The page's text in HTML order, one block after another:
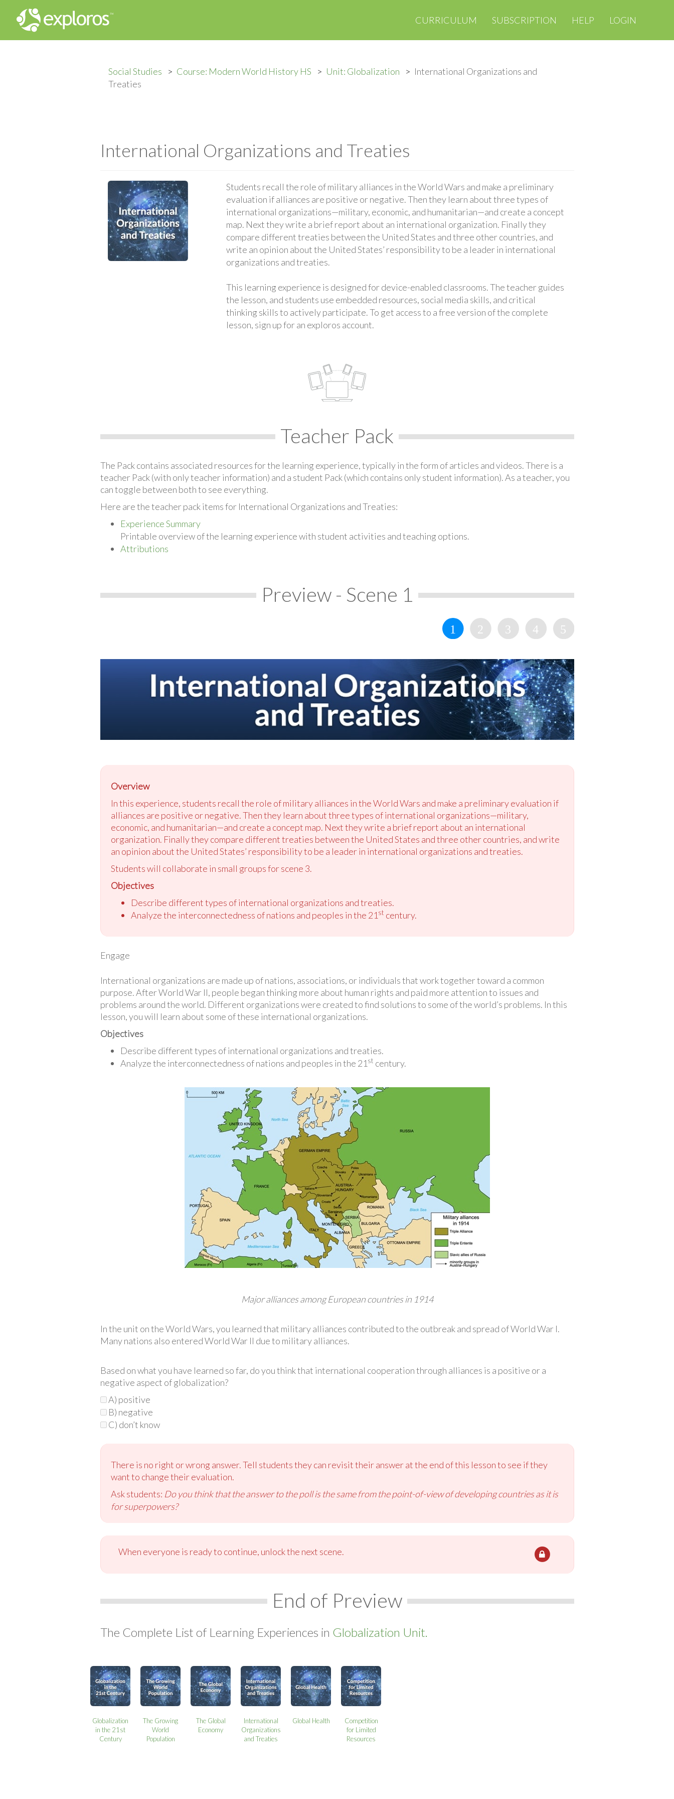
CURRICULUM SUBSCRIPTION HELP LOGIN
Social Studies Course: Modern World History HS Unit: Globalization
International Organizations and
Treaties
International Organizations and Treaties
Students recall the role of military alliances in the World Wars and make a preliminary
evaluation if alliances are positive or negative. Then they learn about three types of
international organizations—military, economic, and humanitarian—and create a concept
map. Next they write a brief report about an international organization. Finally they
compare different treaties between the United States and three other countries, and
write an opinion about the United States’ responsibility to be a leader in international
organizations and treaties.
This learning experience is designed for device-enabled classrooms. The teacher guides
the lesson, and students use embedded resources, social media skills, and critical
thinking skills to actively participate. To get access to a free version of the complete
lesson, sign up for an exploros account.
Teacher Pack
The Pack contains associated resources for the learning experience, typically in the form of articles and videos. There is a
teacher Pack (with only teacher information) and a student Pack (which contains only student information). As a teacher, you
can toggle between both to see everything.
Here are the teacher pack items for International Organizations and Treaties:
Experience Summary
Printable overview of the learning experience with student activities and teaching options.
Attributions
Preview - Scene 1
Overview
In this experience, students recall the role of military alliances in the World Wars and make a preliminary evaluation if
alliances are positive or negative. Then they learn about three types of international organizations—military,
economic, and humanitarian—and create a concept map. Next they write a brief report about an international
organization. Finally they compare different treaties between the United States and three other countries, and write
an opinion about the United States’ responsibility to be a leader in international organizations and treaties.
Students will collaborate in small groups for scene 3.
Objectives
Describe different types of international organizations and treaties.
Analyze the interconnectedness of nations and peoples in the 21 st century.
Engage
International organizations are made up of nations, associations, or individuals that work together toward a common
purpose. After World War II, people began thinking more about human rights and paid more attention to issues and
problems around the world. Different organizations were created to find solutions to some of the world’s problems. In this
lesson, you will learn about some of these international organizations.
Objectives
Describe different types of international organizations and treaties.
Analyze the interconnectedness of nations and peoples in the 21 st century.
Major alliances among European countries in 1914
In the unit on the World Wars, you learned that military alliances contributed to the outbreak and spread of World War I.
Many nations also entered World War II due to military alliances.
Based on what you have learned so far, do you think that international cooperation through alliances is a positive or a
negative aspect of globalization?
A) positive
B) negative
C) don’t know
There is no right or wrong answer. Tell students they can revisit their answer at the end of this lesson to see if they
want to change their evaluation.
Ask students: Do you think that the answer to the poll is the same from the point-of-view of developing countries as it is
for superpowers?
When everyone is ready to continue, unlock the next scene.
End of Preview
The Complete List of Learning Experiences in Globalization Unit.
Globalization
in the 21st
Century
The Growing
World
Population
The Global
Economy
International
Organizations
and Treaties
Global Health
Competition
for Limited
Resources